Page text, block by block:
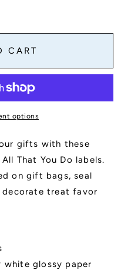
CART
options
gifts with these
That You Do labels.
on gift bags, seal
treat favor
white glossy paper